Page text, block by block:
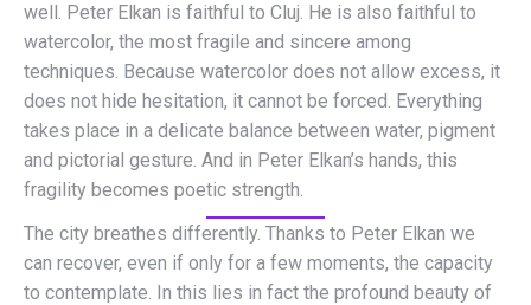
well. Peter Elkan is faithful to Cluj. He is also faithful to
watercolor, the most fragile and sincere among
techniques. Because watercolor does not allow excess, it
does not hide hesitation, it cannot be forced. Everything
takes place in a delicate balance between water, pigment
and pictorial gesture. And in Peter Elkan’s hands, this
fragility becomes poetic strength.
The city breathes differently. Thanks to Peter Elkan we
can recover, even if only for a few moments, the capacity
to contemplate. In this lies in fact the profound beauty of